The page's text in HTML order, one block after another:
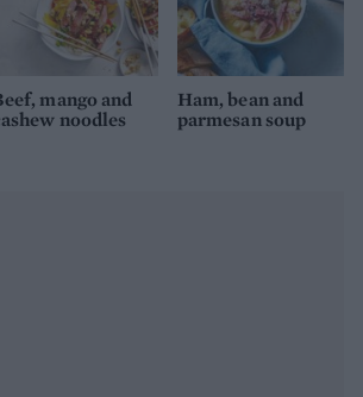
mango and
noodles
Ham, bean and
parmesan soup